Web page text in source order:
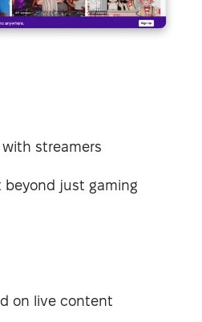
streamers
beyond just gaming
on live content